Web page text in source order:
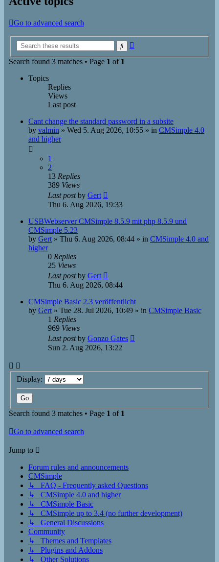
Go to advanced search
Search
Search found 3 matches • Page 1 of 1
Topics
Replies
Views
Last post
Cant change the standard password in a subsite
by valmin » Wed 5. Aug 2026, 10:55 » in CMSimple 4.0
and higher
1
2
13 Replies
389 Views
Last postby Gert
Thu 6. Aug 2026, 19:33
USBWebserver CMSimple 8.5.9 mit php 8.5.9 und
CMSimple 5.23
by Gert » Thu 6. Aug 2026, 08:44 » in CMSimple 4.0 and
higher
0 Replies
25 Views
Last postby Gert
Thu 6. Aug 2026, 08:44
CMSimple Basic 2.3 veröffentlicht
by Gert » Tue 28. Jul 2026, 10:49 » in CMSimple Basic
1 Replies
969 Views
Last postby Gonzo Gates
Sun 2. Aug 2026, 13:22
Display:
Search found 3 matches • Page 1 of 1
Go to advanced search
Jump to
Forum rules and announcements
CMSimple
↳ FAQ - Frequently asked Questions
↳ CMSimple 4.0 and higher
↳ CMSimple Basic
↳ CMSimple up to 3.4 (no further development)
↳ General Discussions
Community
↳ Themes and Templates
↳ Plugins and Addons
↳ Other Solutions